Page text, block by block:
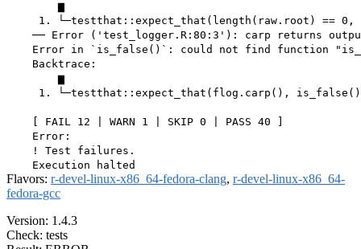
        ▆
1. └─testthat::expect_that(length(raw.root) ==
── Error ('test_logger.R:80:3'): carp returns
Error in `is_false()`: could not find function
    Backtrace:
        ▆
1. └─testthat::expect_that(flog.carp(),
    [ FAIL 12 | WARN 1 | SKIP 0 | PASS 40 ]
    Error:
    ! Test failures.
Flavors: r-devel-linux-x86_64-fedora-clang, r-devel-linux-x86_64-
fedora-gcc
Version: 1.4.3
Check: tests